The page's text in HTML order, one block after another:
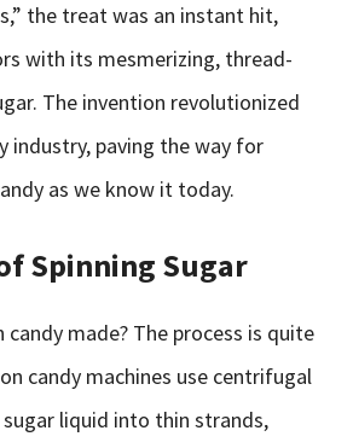
the treat was an instant hit,
with its mesmerizing, thread-
The invention revolutionized
industry, paving the way for
as we know it today.
Spinning Sugar
made? The process is quite
candy machines use centrifugal
liquid into thin strands,